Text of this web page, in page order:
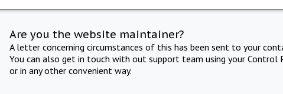
Are you the website maintainer?
A letter concerning circumstances of this has been sent to your
You can also get in touch with out support team using your Control
or in any other convenient way.